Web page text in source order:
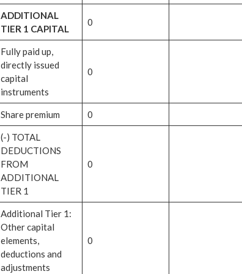
ADDITIONAL
TIER 1 CAPITAL
0
Fully paid up,
directly issued
capital
instruments
0
Share premium 0
(-) TOTAL
DEDUCTIONS
FROM
ADDITIONAL
TIER 1
0
Additional Tier 1:
Other capital
elements,
deductions and
adjustments
0